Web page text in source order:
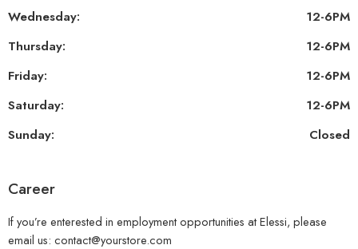
Wednesday:
12-6PM
Thursday:
12-6PM
Friday:
12-6PM
Saturday:
12-6PM
Sunday:
Closed
Career
If you’re enterested in employment opportunities at Elessi, please
email us: contact@yourstore.com